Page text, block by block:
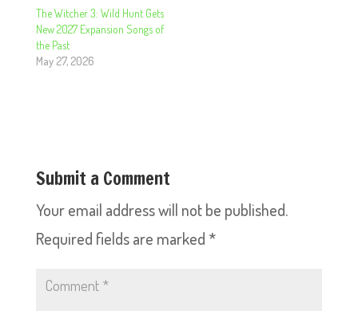
The Witcher 3: Wild Hunt Gets
New 2027 Expansion Songs of
the Past
May 27, 2026
Submit a Comment
Your email address will not be published.
Required fields are marked *